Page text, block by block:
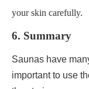
your skin carefully.
6. Summary
Saunas have
important to use